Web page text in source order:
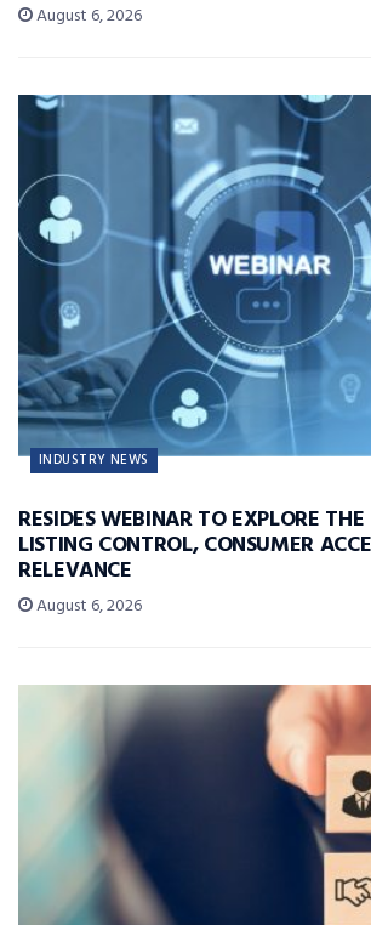
August 6, 2026
INDUSTRY NEWS
RESIDES WEBINAR TO EXPLORE
LISTING CONTROL, CONSUMER
RELEVANCE
August 6, 2026